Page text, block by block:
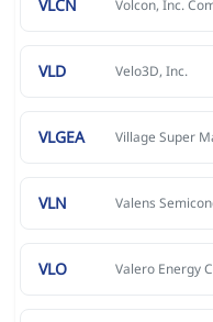
VLCN Volcon, Inc.
VLD Velo3D, Inc.
VLGEA Village Super
VLN Valens
VLO Valero Energy